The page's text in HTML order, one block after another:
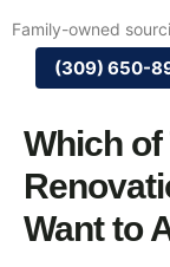
Family-owned
(309) 650-
Which
Want to